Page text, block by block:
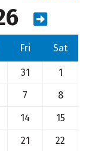
Fri Sat
31
1
7
8
14
15
21
22